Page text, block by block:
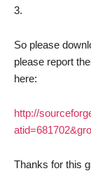
3.
So please
please report
here:
http://
Thanks for this